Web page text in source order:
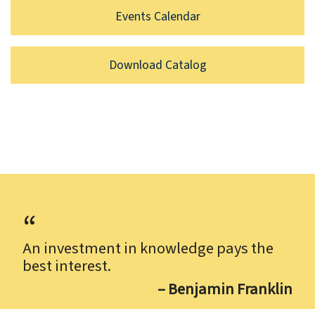
Events Calendar
Download Catalog
An investment in knowledge pays the
best interest.
– Benjamin Franklin